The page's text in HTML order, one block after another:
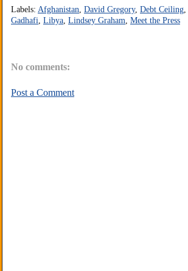
Labels: Afghanistan David Gregory, Debt Ceiling
Gadhafi Libya Lindsey Graham Meet the Press
No comments:
Post a Comment